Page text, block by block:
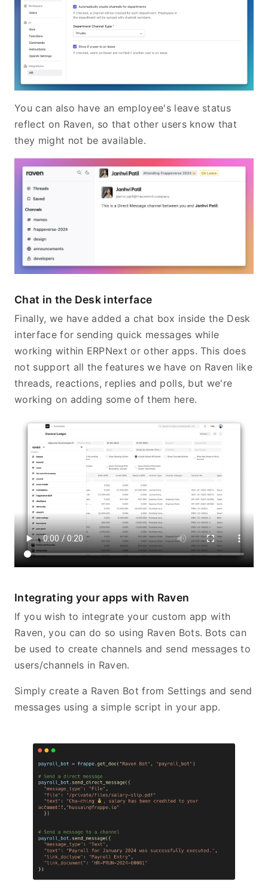
You can also have an employee's leave status
reflect on Raven, so that other users know that
they might not be available.
Chat in the Desk interface
Finally, we have added a chat box inside the Desk
interface for sending quick messages while
working within ERPNext or other apps. This does
not support all the features we have on Raven like
threads, reactions, replies and polls, but we're
working on adding some of them here.
Integrating your apps with Raven
If you wish to integrate your custom app with
Raven, you can do so using Raven Bots. Bots can
be used to create channels and send messages to
users/channels in Raven.
Simply create a Raven Bot from Settings and send
messages using a simple script in your app.